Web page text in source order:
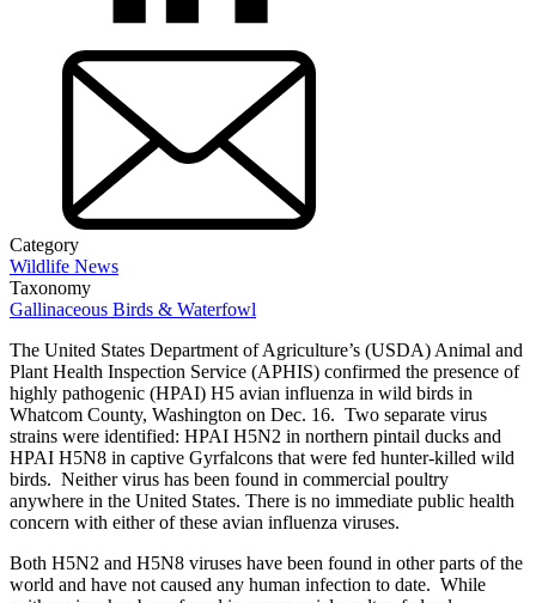
Category
Wildlife News
Taxonomy
Gallinaceous Birds & Waterfowl
The United States Department of Agriculture’s (USDA) Animal and
Plant Health Inspection Service (APHIS) confirmed the presence of
highly pathogenic (HPAI) H5 avian influenza in wild birds in
Whatcom County, Washington on Dec. 16. Two separate virus
strains were identified: HPAI H5N2 in northern pintail ducks and
HPAI H5N8 in captive Gyrfalcons that were fed hunter-killed wild
birds. Neither virus has been found in commercial poultry
anywhere in the United States. There is no immediate public health
concern with either of these avian influenza viruses.
Both H5N2 and H5N8 viruses have been found in other parts of the
world and have not caused any human infection to date. While